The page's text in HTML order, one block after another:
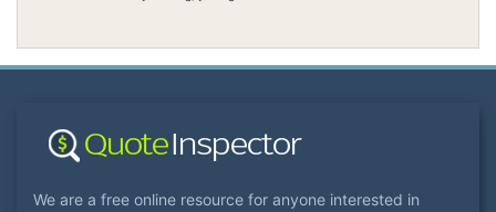
We are a free online resource for anyone interested in